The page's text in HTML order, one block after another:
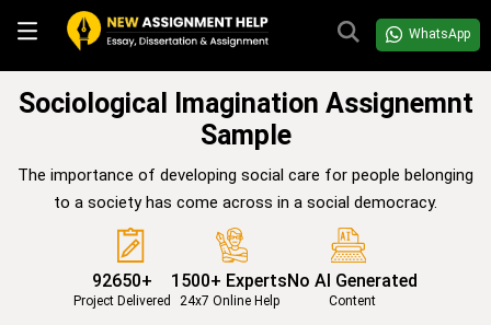
WhatsApp
Sociological Imagination Assignemnt
Sample
The importance of developing social care for people belonging
to a society has come across in a social democracy.
92650+
Project Delivered
1500+ Experts
24x7 Online Help
No AI Generated
Content